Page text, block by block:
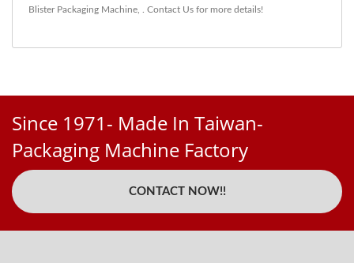
Blister Packaging Machine Contact Us for more details!
Since 1971- Made In Taiwan-
Packaging Machine Factory
CONTACT NOW!!